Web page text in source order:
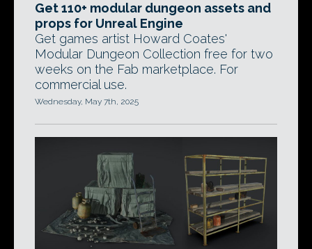
Get 110+ modular dungeon assets and
props for Unreal Engine
Get games artist Howard Coates'
Modular Dungeon Collection free for two
weeks on the Fab marketplace. For
commercial use.
Wednesday, May 7th, 2025